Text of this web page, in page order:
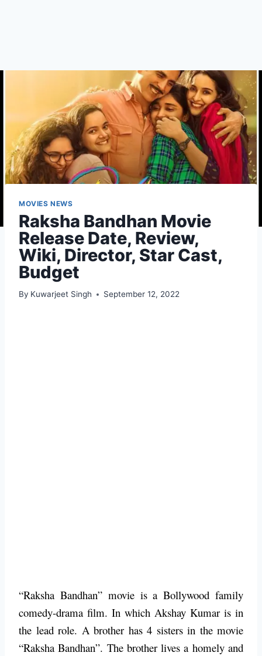
MOVIES NEWS
Raksha Bandhan Movie
Release Date, Review,
Wiki, Director, Star Cast,
Budget
By Kuwarjeet Singh September 12, 2022
“Raksha Bandhan” movie is a Bollywood family
comedy-drama film. In which Akshay Kumar is in
the lead role. A brother has 4 sisters in the movie
“Raksha Bandhan”. The brother lives a homely and